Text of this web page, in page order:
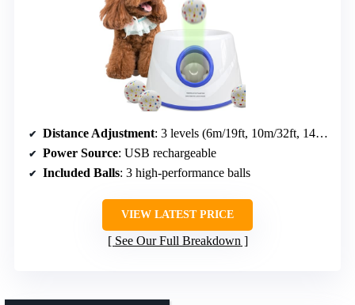
Distance Adjustment: 3 levels (6m/19ft, 10m/32ft, 14m/45ft)
Power Source: USB rechargeable
Included Balls: 3 high-performance balls
VIEW LATEST PRICE
See Our Full Breakdown